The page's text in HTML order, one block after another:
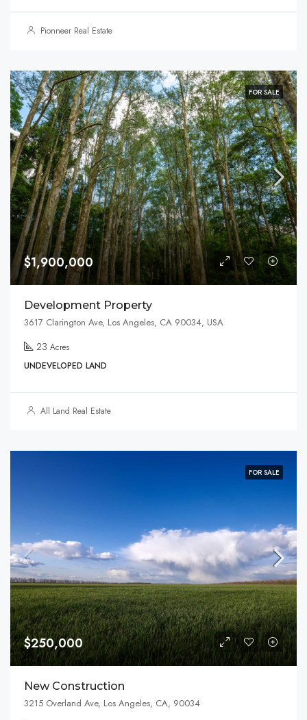
Pionneer Real Estate
FOR SALE
$1,900,000
Development Property
3617 Clarington Ave, Los Angeles, CA 90034, USA
23 Acres
UNDEVELOPED LAND
All Land Real Estate
FOR SALE
$250,000
New Construction
3215 Overland Ave, Los Angeles, CA, 90034